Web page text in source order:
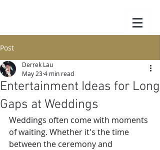
Post
Entertainment Ideas for Long
Gaps at Weddings
Derrek Lau
May 234 min read
Weddings often come with moments
of waiting. Whether it's the time
between the ceremony and